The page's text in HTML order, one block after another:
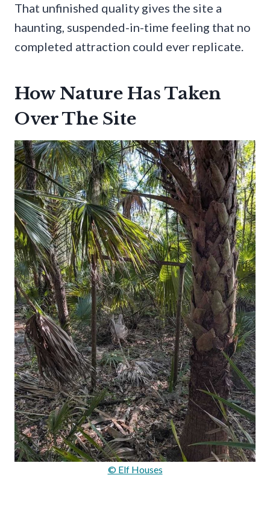
That unfinished quality gives the site a
haunting, suspended-in-time feeling that no
completed attraction could ever replicate.
How Nature Has Taken
Over The Site
© Elf Houses